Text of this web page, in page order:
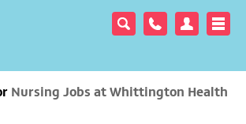
Nursing Jobs at Whittington Health